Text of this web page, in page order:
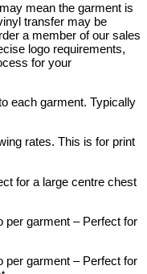
mean the garment is
transfer may be
a member of our sales
logo requirements,
for your
each garment. Typically
rates. This is for print
for a large centre chest
per garment – Perfect for
per garment – Perfect for